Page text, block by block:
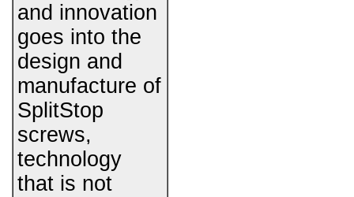
and innovation
goes into the
design and
manufacture of
SplitStop
screws,
technology
that is not